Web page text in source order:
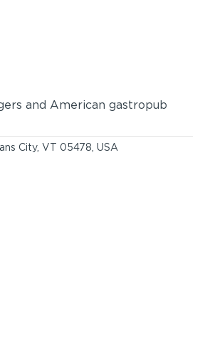
and American gastropub
City, VT 05478, USA